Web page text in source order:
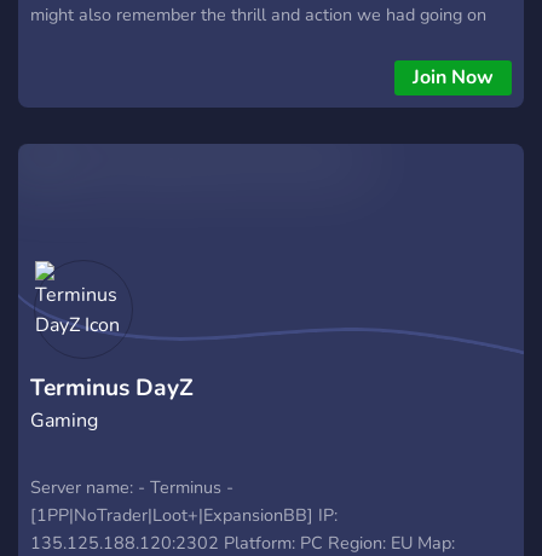
might also remember the thrill and action we had going on
over but now for the first time 12 years later in Standalone.
Join Now
Terminus DayZ
Gaming
Server name: - Terminus -
[1PP|NoTrader|Loot+|ExpansionBB] IP:
135.125.188.120:2302 Platform: PC Region: EU Map: